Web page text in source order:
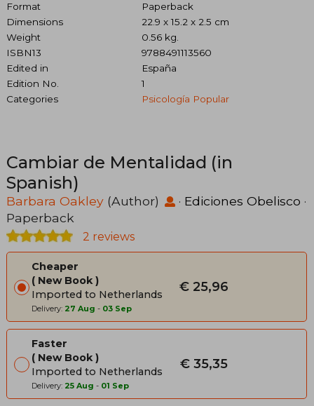
Format
Paperback
Dimensions
22.9 x 15.2 x 2.5 cm
Weight
0.56 kg.
ISBN13
9788491113560
Edited in
España
Edition No.
1
Categories
Psicología Popular
Cambiar de Mentalidad (in
Spanish)
Barbara Oakley (Author) · Ediciones Obelisco ·
Paperback
2 reviews
Cheaper
New Book
Imported to Netherlands
Delivery: 27 Aug - 03 Sep
€ 25,96
Faster
New Book
Imported to Netherlands
Delivery: 25 Aug - 01 Sep
€ 35,35